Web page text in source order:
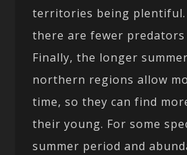
territories being plentiful.
there are fewer predators
Finally, the longer
northern regions allow
time, so they can find
their young. For some
summer period and